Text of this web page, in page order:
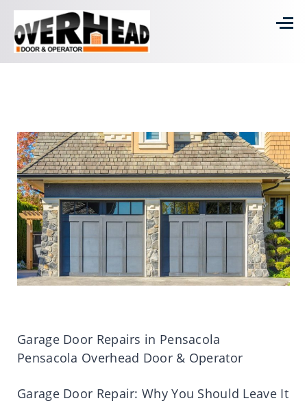
Garage Door Repairs in Pensacola
Pensacola Overhead Door & Operator
Garage Door Repair: Why You Should Leave It